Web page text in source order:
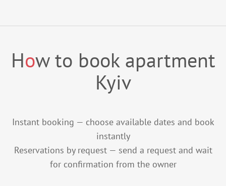
How to book apartment
Kyiv
Instant booking — choose available dates and book
instantly
Reservations by request — send a request and wait
for confirmation from the owner